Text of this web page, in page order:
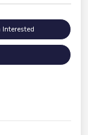
Interested